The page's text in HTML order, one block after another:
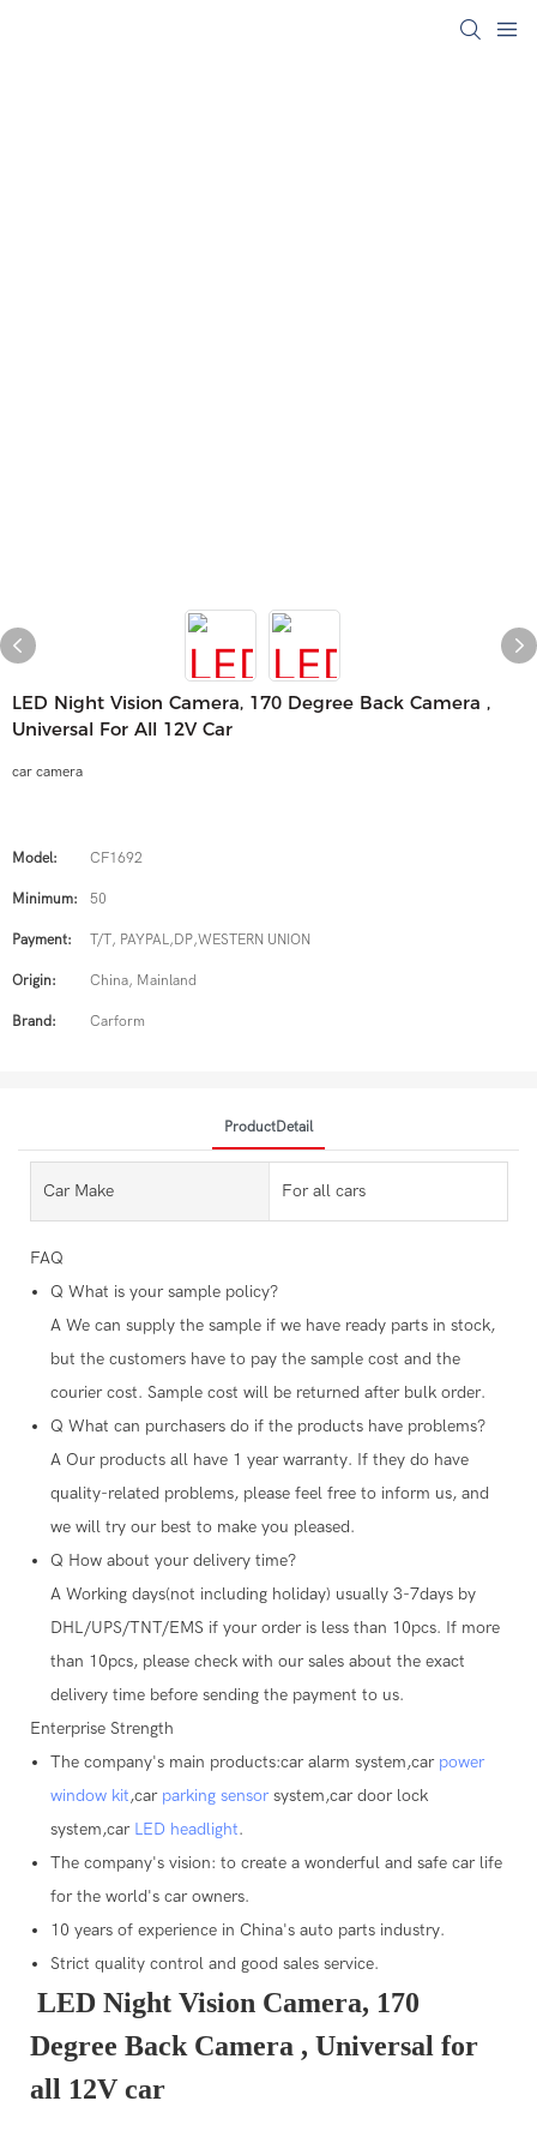
LED Night Vision Camera, 170 Degree Back Camera ,
Universal For All 12V Car
car camera
Model: CF1692
Minimum: 50
Payment: T/T, PAYPAL,DP,WESTERN UNION
Origin: China, Mainland
Brand: Carform
ProductDetail
Car Make For all cars
FAQ
Q What is your sample policy?
A We can supply the sample if we have ready parts in stock,
but the customers have to pay the sample cost and the
courier cost. Sample cost will be returned after bulk order.
Q What can purchasers do if the products have problems?
A Our products all have 1 year warranty. If they do have
quality-related problems, please feel free to inform us, and
we will try our best to make you pleased.
Q How about your delivery time?
A Working days(not including holiday) usually 3-7days by
DHL/UPS/TNT/EMS if your order is less than 10pcs. If more
than 10pcs, please check with our sales about the exact
delivery time before sending the payment to us.
Enterprise Strength
The company's main products:car alarm system,car power
window kit,car parking sensorsystem,car door lock
system,car LED headlight.
The company's vision: to create a wonderful and safe car life
for the world's car owners.
10 years of experience in China's auto parts industry.
Strict quality control and good sales service.
LED Night Vision Camera, 170
Degree Back Camera , Universal for
all 12V car